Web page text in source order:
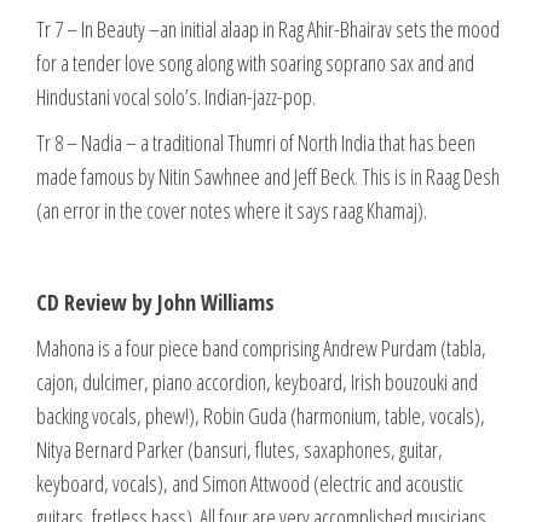
Tr 7 – In Beauty –an initial alaap in Rag Ahir-Bhairav sets the mood
for a tender love song along with soaring soprano sax and and
Hindustani vocal solo’s. Indian-jazz-pop.
Tr 8 – Nadia – a traditional Thumri of North India that has been
made famous by Nitin Sawhnee and Jeff Beck. This is in Raag Desh
(an error in the cover notes where it says raag Khamaj).
CD Review by John Williams
Mahona is a four piece band comprising Andrew Purdam (tabla,
cajon, dulcimer, piano accordion, keyboard, Irish bouzouki and
backing vocals, phew!), Robin Guda (harmonium, table, vocals),
Nitya Bernard Parker (bansuri, flutes, saxaphones, guitar,
keyboard, vocals), and Simon Attwood (electric and acoustic